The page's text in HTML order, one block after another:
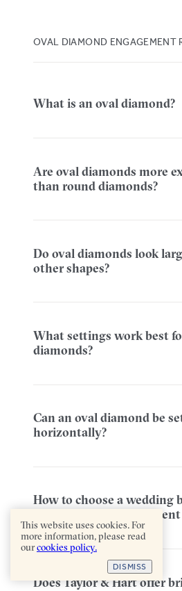
OVAL DIAMOND ENGAGEMENT
What is an oval diamond?
Are oval diamonds more
than round diamonds?
Do oval diamonds look
other shapes?
What settings work best
diamonds?
Can an oval diamond be
horizontally?
How to choose a wedding
oval diamond
Does Taylor & Hart offer
This website uses cookies. For
more information, please read
ourcookies policy.
DISMISS